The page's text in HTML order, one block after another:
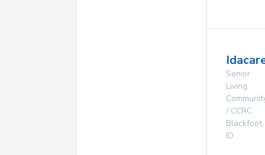
Senior
Living
/ CCRC
Blackfoot,
ID